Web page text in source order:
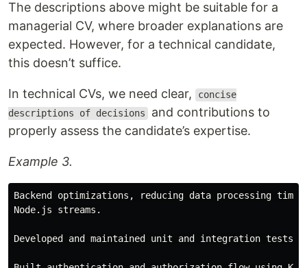
The descriptions above might be suitable for a
managerial CV, where broader explanations are
expected. However, for a technical candidate,
this doesn’t suffice.
In technical CVs, we need clear,
concise
descriptions of decisions and contributions to
properly assess the candidate’s expertise.
Example 3.
Backend optimizations, reducing data processing times
Node.js streams.
Developed and maintained unit and integration tests